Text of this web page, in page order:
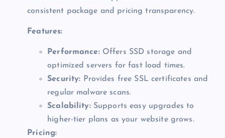
consistent package and pricing transparency.
Features:
Performance:Offers SSD storage and
optimized servers for fast load times.
Security: Provides free SSL certificates and
regular malware scans.
Scalability:Supports easy upgrades to
higher-tier plans as your website grows.
Pricing: